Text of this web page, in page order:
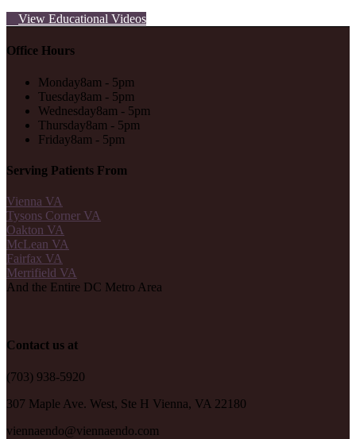
View Educational Videos
Office Hours
Monday8am - 5pm
Tuesday8am - 5pm
Wednesday8am - 5pm
Thursday8am - 5pm
Friday8am - 5pm
Serving Patients From
Vienna VA
Tysons Corner VA
Oakton VA
McLean VA
Fairfax VA
Merrifield VA
And the Entire DC Metro Area
Contact us at
(703) 938-5920
307 Maple Ave. West, Ste H Vienna, VA 22180
viennaendo@viennaendo.com